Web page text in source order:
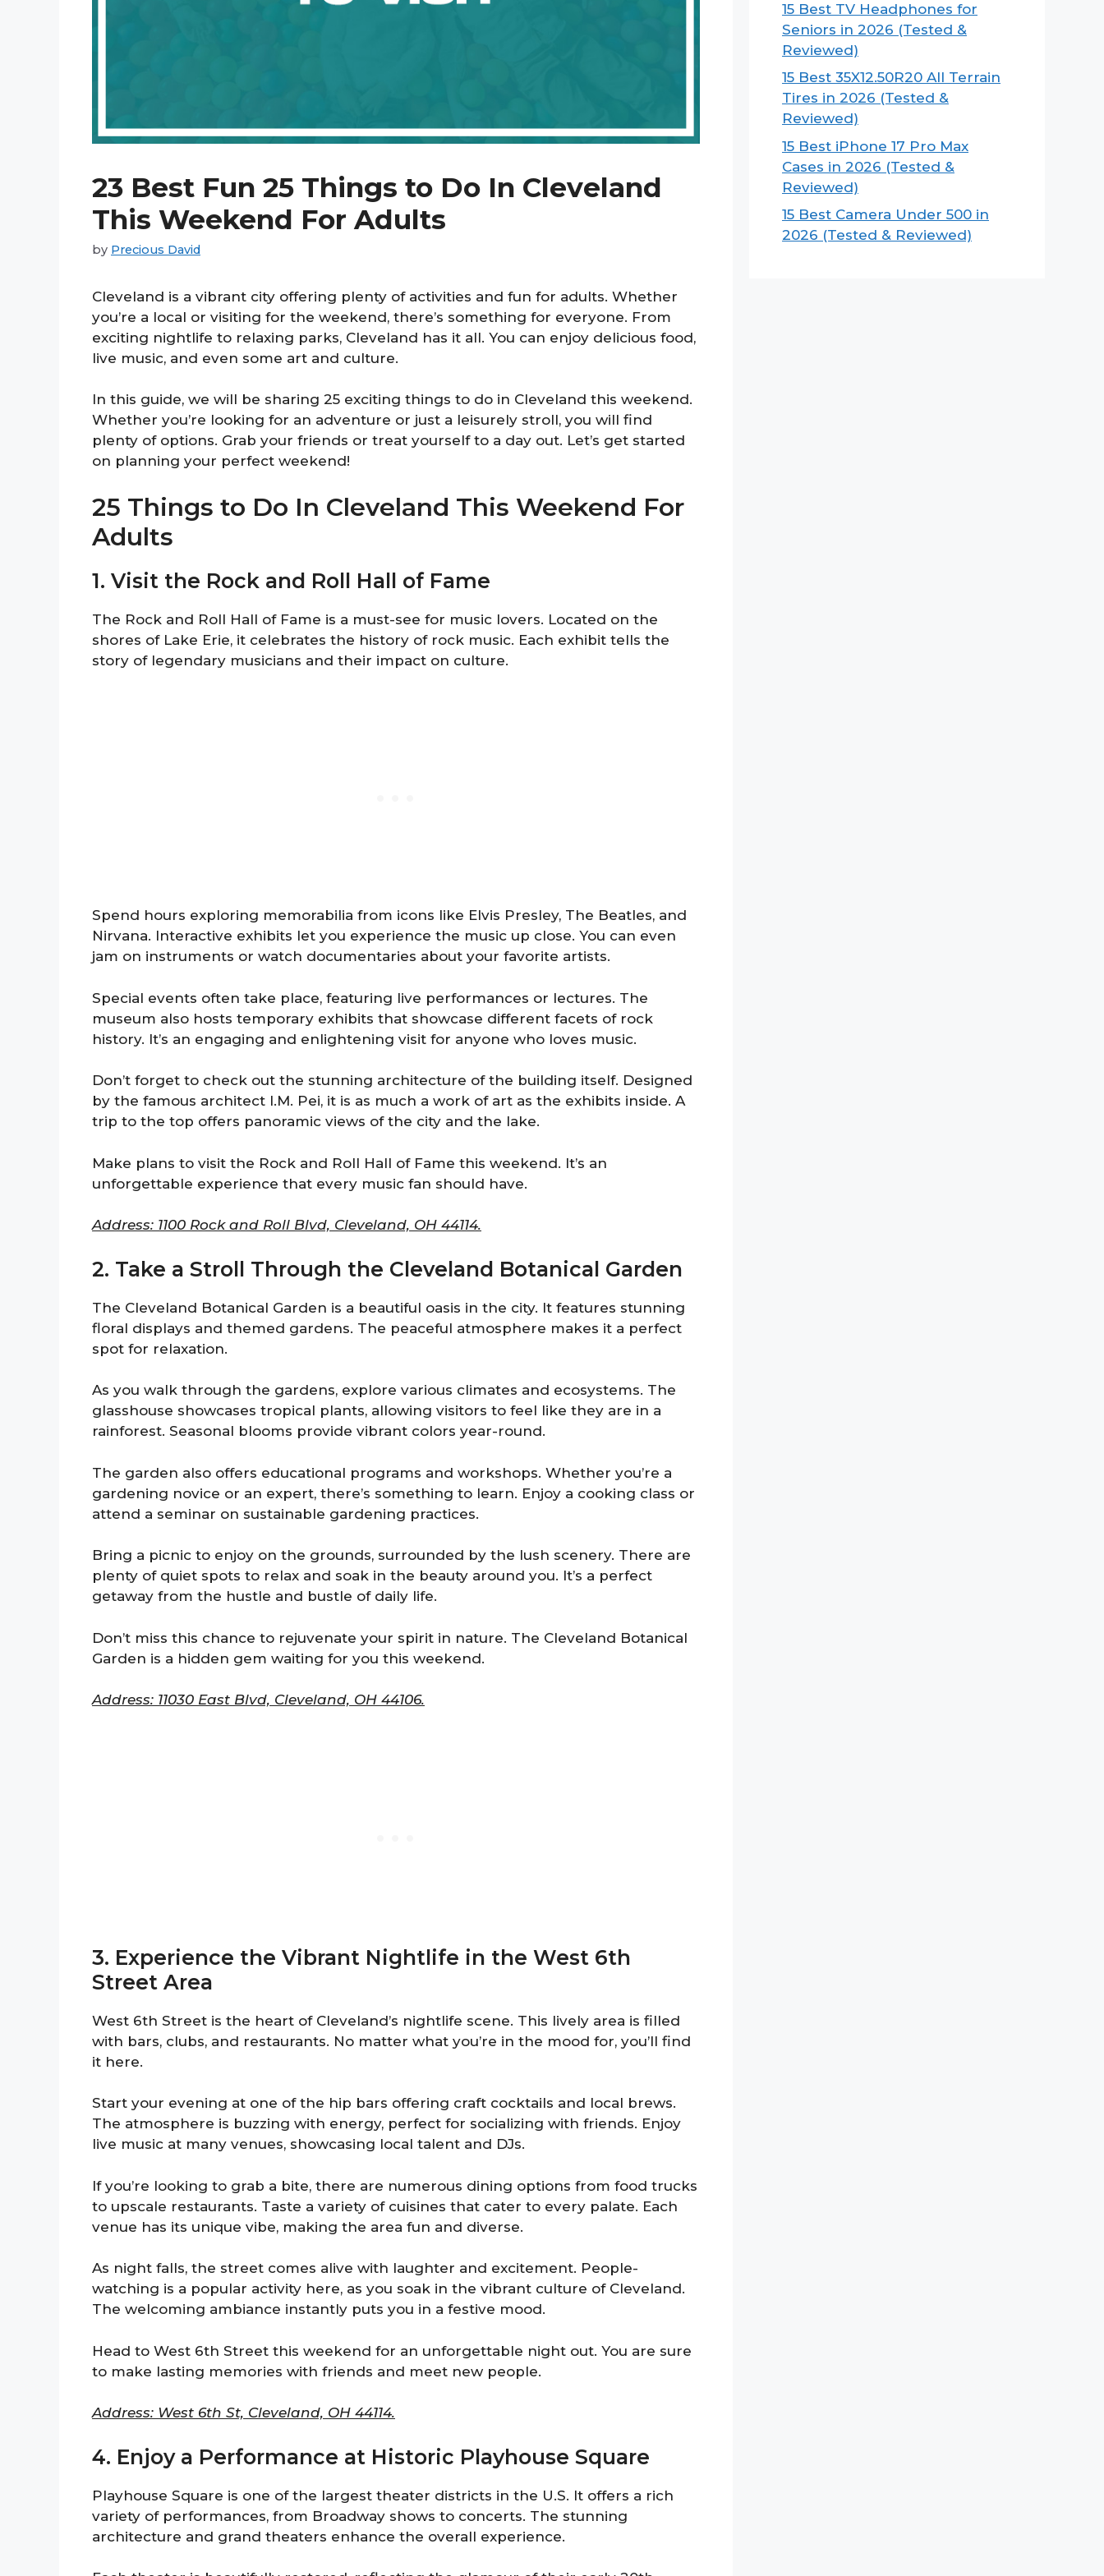
23 Best Fun 25 Things to Do In Cleveland
This Weekend For Adults
by Precious David
Cleveland is a vibrant city offering plenty of activities and fun for adults. Whether
you’re a local or visiting for the weekend, there’s something for everyone. From
exciting nightlife to relaxing parks, Cleveland has it all. You can enjoy delicious food,
live music, and even some art and culture.
In this guide, we will be sharing 25 exciting things to do in Cleveland this weekend.
Whether you’re looking for an adventure or just a leisurely stroll, you will find
plenty of options. Grab your friends or treat yourself to a day out. Let’s get started
on planning your perfect weekend!
25 Things to Do In Cleveland This Weekend For
Adults
1. Visit the Rock and Roll Hall of Fame
The Rock and Roll Hall of Fame is a must-see for music lovers. Located on the
shores of Lake Erie, it celebrates the history of rock music. Each exhibit tells the
story of legendary musicians and their impact on culture.
Spend hours exploring memorabilia from icons like Elvis Presley, The Beatles, and
Nirvana. Interactive exhibits let you experience the music up close. You can even
jam on instruments or watch documentaries about your favorite artists.
Special events often take place, featuring live performances or lectures. The
museum also hosts temporary exhibits that showcase different facets of rock
history. It’s an engaging and enlightening visit for anyone who loves music.
Don’t forget to check out the stunning architecture of the building itself. Designed
by the famous architect I.M. Pei, it is as much a work of art as the exhibits inside. A
trip to the top offers panoramic views of the city and the lake.
Make plans to visit the Rock and Roll Hall of Fame this weekend. It’s an
unforgettable experience that every music fan should have.
Address: 1100 Rock and Roll Blvd, Cleveland, OH 44114.
2. Take a Stroll Through the Cleveland Botanical Garden
The Cleveland Botanical Garden is a beautiful oasis in the city. It features stunning
floral displays and themed gardens. The peaceful atmosphere makes it a perfect
spot for relaxation.
As you walk through the gardens, explore various climates and ecosystems. The
glasshouse showcases tropical plants, allowing visitors to feel like they are in a
rainforest. Seasonal blooms provide vibrant colors year-round.
The garden also offers educational programs and workshops. Whether you’re a
gardening novice or an expert, there’s something to learn. Enjoy a cooking class or
attend a seminar on sustainable gardening practices.
Bring a picnic to enjoy on the grounds, surrounded by the lush scenery. There are
plenty of quiet spots to relax and soak in the beauty around you. It’s a perfect
getaway from the hustle and bustle of daily life.
Don’t miss this chance to rejuvenate your spirit in nature. The Cleveland Botanical
Garden is a hidden gem waiting for you this weekend.
Address: 11030 East Blvd, Cleveland, OH 44106.
3. Experience the Vibrant Nightlife in the West 6th
Street Area
West 6th Street is the heart of Cleveland’s nightlife scene. This lively area is filled
with bars, clubs, and restaurants. No matter what you’re in the mood for, you’ll find
it here.
Start your evening at one of the hip bars offering craft cocktails and local brews.
The atmosphere is buzzing with energy, perfect for socializing with friends. Enjoy
live music at many venues, showcasing local talent and DJs.
If you’re looking to grab a bite, there are numerous dining options from food trucks
to upscale restaurants. Taste a variety of cuisines that cater to every palate. Each
venue has its unique vibe, making the area fun and diverse.
As night falls, the street comes alive with laughter and excitement. People-
watching is a popular activity here, as you soak in the vibrant culture of Cleveland.
The welcoming ambiance instantly puts you in a festive mood.
Head to West 6th Street this weekend for an unforgettable night out. You are sure
to make lasting memories with friends and meet new people.
Address: West 6th St, Cleveland, OH 44114.
4. Enjoy a Performance at Historic Playhouse Square
Playhouse Square is one of the largest theater districts in the U.S. It offers a rich
variety of performances, from Broadway shows to concerts. The stunning
architecture and grand theaters enhance the overall experience.
15 Best TV Headphones for
Seniors in 2026 (Tested &
Reviewed)
15 Best 35X12.50R20 All Terrain
Tires in 2026 (Tested &
Reviewed)
15 Best iPhone 17 Pro Max
Cases in 2026 (Tested &
Reviewed)
15 Best Camera Under 500 in
2026 (Tested & Reviewed)